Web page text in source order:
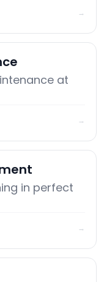
→
at
→
in perfect
→